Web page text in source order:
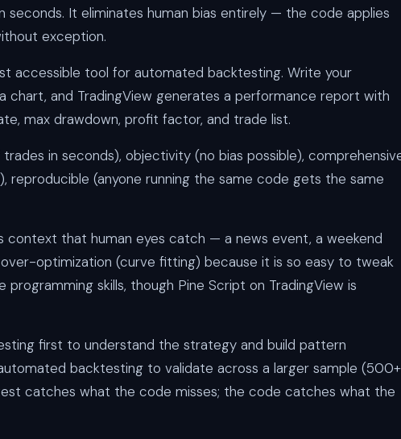
It eliminates human bias entirely — the code applies
exception.
accessible tool for automated backtesting. Write your
chart, and TradingView generates a performance report with
max drawdown, profit factor, and trade list.
in seconds), objectivity (no bias possible),
(anyone running the same code gets the same
context that human eyes catch — a news event, a weekend
over-optimization (curve fitting) because it is so easy to tweak
skills, though Pine Script on TradingView is
first to understand the strategy and build pattern
backtesting to validate across a larger sample (500+
catches what the code misses; the code catches what the